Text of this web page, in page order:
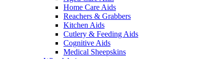
Home Care Aids
Reachers & Grabbers
Kitchen Aids
Cutlery & Feeding Aids
Cognitive Aids
Medical Sheepskins